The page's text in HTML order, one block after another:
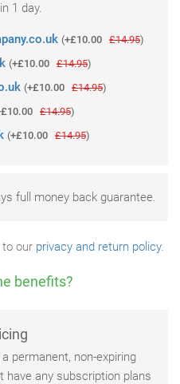
1 day.
(+£10.00 £14.95)
(+£10.00 £14.95)
(+£10.00 £14.95)
£14.95)
(+£10.00 £14.95)
full money back guarantee.
to our privacy and return policy.
benefits?
permanent, non-expiring
have any subscription plans